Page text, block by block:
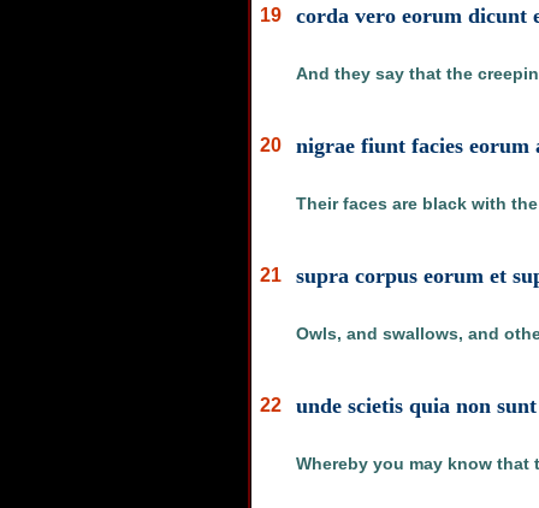
19 corda vero eorum dicunt
And they say that the
20 nigrae fiunt facies
Their faces are black with
21 supra corpus eorum et
Owls, and swallows, and
22 unde scietis quia non
Whereby you may know that